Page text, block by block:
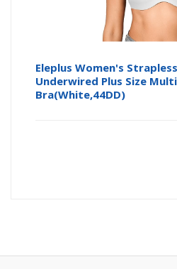
Eleplus Women's
Underwired Plus Size
Bra(White,44DD)